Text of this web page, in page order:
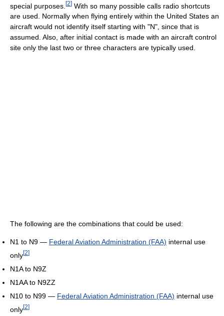
special purposes. [2] With so many possible calls radio shortcuts
are used. Normally when flying entirely within the United States an
aircraft would not identify itself starting with "N", since that is
assumed. Also, after initial contact is made with an aircraft control
site only the last two or three characters are typically used.
The following are the combinations that could be used:
N1 to N9 — Federal Aviation Administration (FAA) internal use
only[2]
N1A to N9Z
N1AA to N9ZZ
N10 to N99 — Federal Aviation Administration (FAA) internal use
only[2]